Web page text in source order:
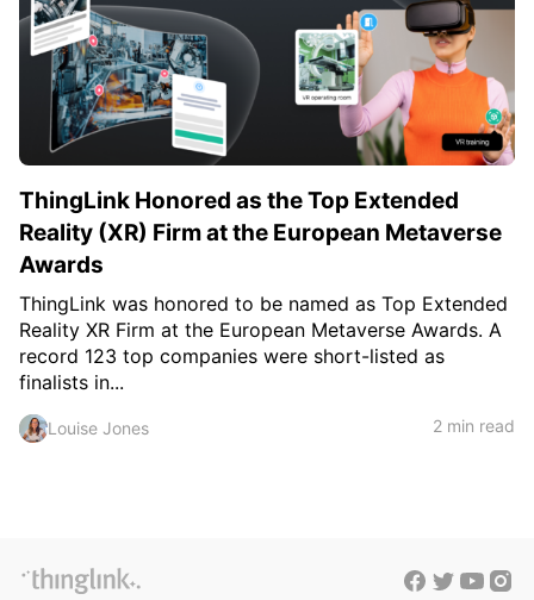
ThingLink Honored as the Top Extended
Reality (XR) Firm at the European Metaverse
Awards
ThingLink was honored to be named as Top Extended
Reality XR Firm at the European Metaverse Awards. A
record 123 top companies were short-listed as
finalists in...
Louise Jones 2 min read